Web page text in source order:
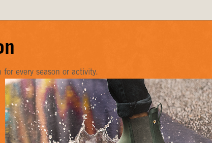
every season or activity.